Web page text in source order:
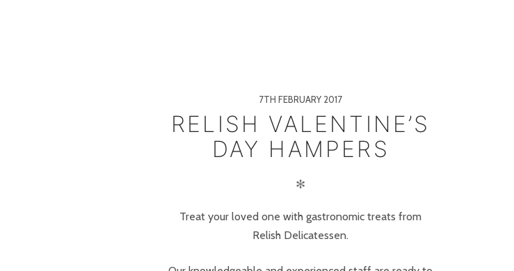
7TH FEBRUARY 2017
RELISH VALENTINE’S
DAY HAMPERS
✻
Treat your loved one with gastronomic treats from
Relish Delicatessen.